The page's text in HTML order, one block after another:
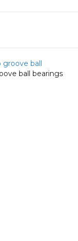
groove ball
ball bearings